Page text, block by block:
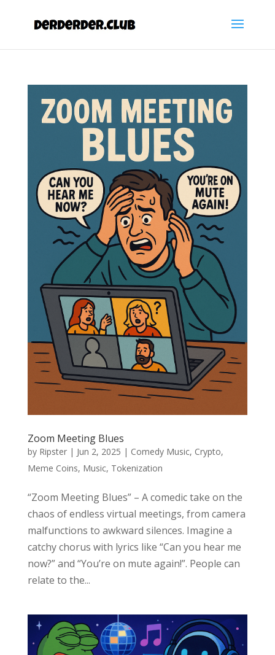
Zoom Meeting Blues
by Ripster| Jun 2, 2025 | Comedy Music, Crypto,
Meme Coins, Music, Tokenization
“Zoom Meeting Blues” – A comedic take on the
chaos of endless virtual meetings, from camera
malfunctions to awkward silences. Imagine a
catchy chorus with lyrics like “Can you hear me
now?” and “You’re on mute again!”. People can
relate to the...